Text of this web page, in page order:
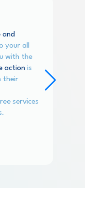
and
your all
with the
actionis
their
services